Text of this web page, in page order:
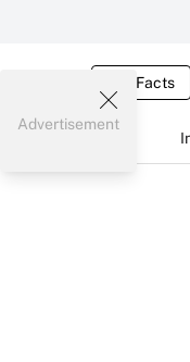
Tax Facts
Advertisement